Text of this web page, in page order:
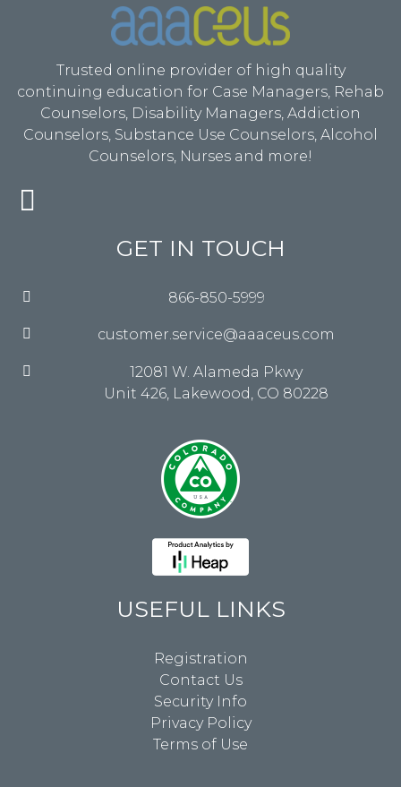
Trusted online provider of high quality
continuing education for Case Managers, Rehab
Counselors, Disability Managers, Addiction
Counselors, Substance Use Counselors, Alcohol
Counselors, Nurses and more!
GET IN TOUCH
866-850-5999
customer.service@aaaceus.com
12081 W. Alameda Pkwy
Unit 426, Lakewood, CO 80228
USEFUL LINKS
Registration
Contact Us
Security Info
Privacy Policy
Terms of Use